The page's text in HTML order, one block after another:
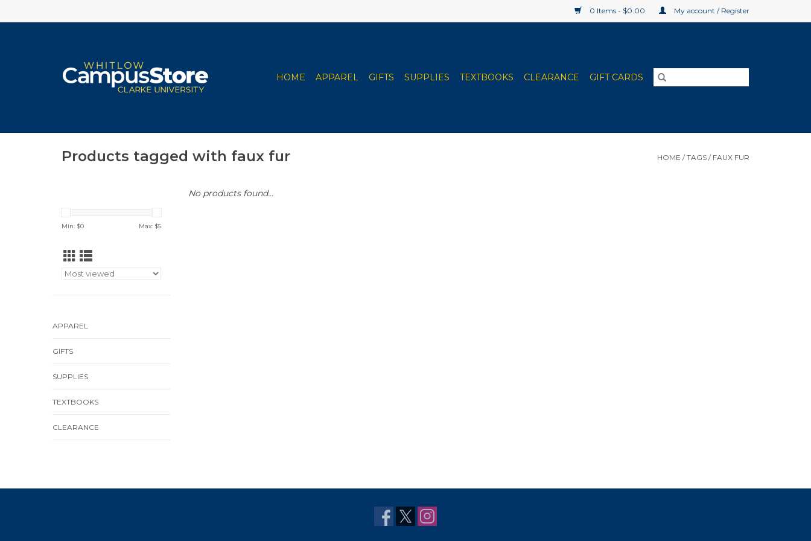
0 Items - $0.00 My account / Register
HOME APPAREL GIFTS SUPPLIES TEXTBOOKS CLEARANCE GIFT CARDS
Products tagged with faux fur HOME /TAGS / FAUX FUR
Min: $0 Max: $5
APPAREL
GIFTS
SUPPLIES
TEXTBOOKS
CLEARANCE
No products found...